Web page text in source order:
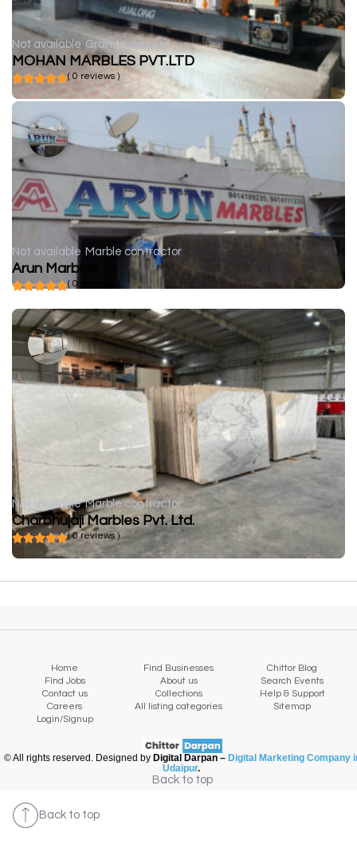
Not available Granite supplier
MOHAN MARBLES PVT.LTD
( 0 reviews )
Not available Marble contractor
Arun Marbles
( 0 reviews )
Not available Marble contractor
Charbhujaji Marbles Pvt. Ltd.
( 0 reviews )
Home Find Businesses
Chittor Blog
Find Jobs
About us
Search Events
Contact us
Collections
Help & Support
Careers
All listing categories
Sitemap
Login/Signup
© All rights reserved. Designed by Digital Darpan – Digital Marketing Company
Udaipur.
Back to top
Back to top